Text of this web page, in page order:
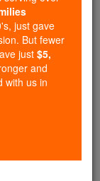
2.2
In an age
form
Christ.
$5 — the
more
Stand
just gave
But fewer
just $5,
and
with us in